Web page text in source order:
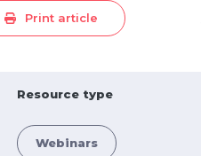
Print article
Resource type
Webinars